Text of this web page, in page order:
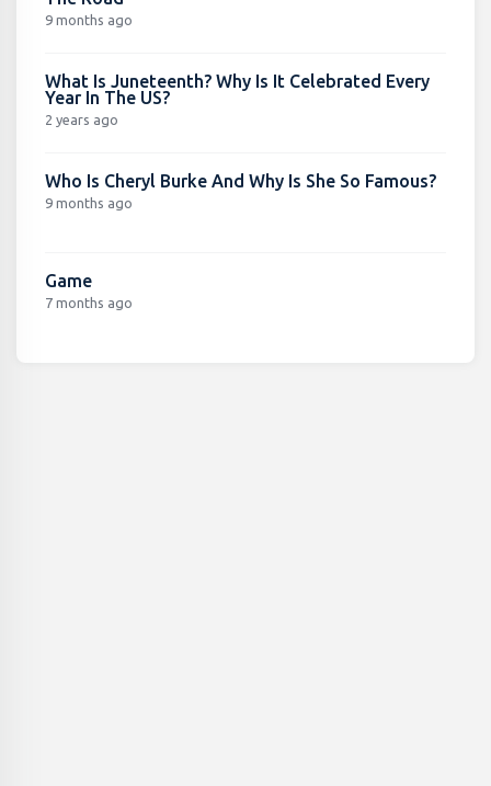
9 months ago
What Is Juneteenth? Why Is It Celebrated Every
Year In The US?
2 years ago
Who Is Cheryl Burke And Why Is She So Famous?
9 months ago
Game
7 months ago